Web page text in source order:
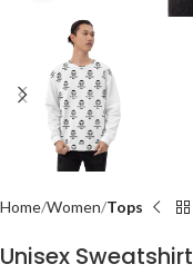
Home Women Tops
Unisex Sweatshirt